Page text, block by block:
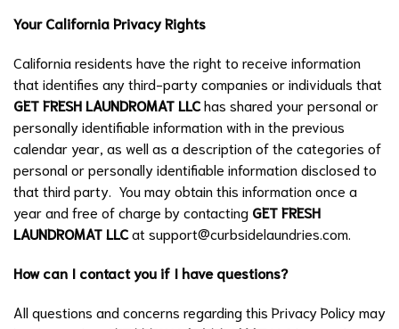
Your California Privacy Rights
California residents have the right to receive information
that identifies any third-party companies or individuals that
GET FRESH LAUNDROMAT LLChas shared your personal or
personally identifiable information with in the previous
calendar year, as well as a description of the categories of
personal or personally identifiable information disclosed to
that third party. You may obtain this information once a
year and free of charge by contacting GET FRESH
LAUNDROMAT LLCat support@curbsidelaundries.com
How can I contact you if I have questions?
All questions and concerns regarding this Privacy Policy may